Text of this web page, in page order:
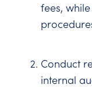
fees,
Conduct
internal